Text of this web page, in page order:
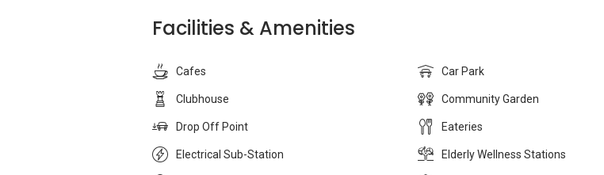
Facilities & Amenities
Cafes Car Park
Clubhouse Community Garden
Drop Off Point Eateries
Electrical Sub-Station Elderly Wellness Stations